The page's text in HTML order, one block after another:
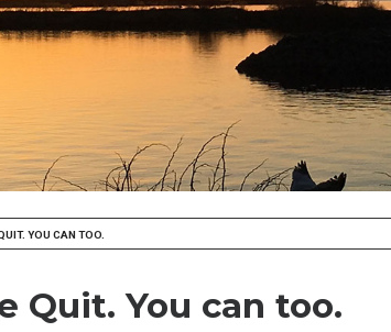
YOU CAN TOO.
Quit. You can too.